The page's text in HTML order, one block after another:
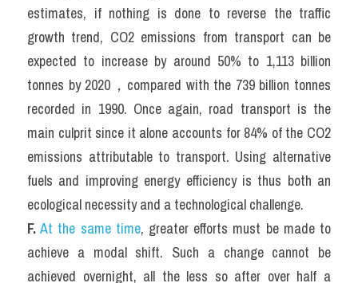
estimates, if nothing is done to reverse the traffic
growth trend, CO2 emissions from transport can be
expected to increase by around 50% to 1,113 billion
tonnes by 2020，compared with the 739 billion tonnes
recorded in 1990. Once again, road transport is the
main culprit since it alone accounts for 84% of the CO2
emissions attributable to transport. Using alternative
fuels and improving energy efficiency is thus both an
ecological necessity and a technological challenge.
F. At the same time, greater efforts must be made to
achieve a modal shift. Such a change cannot be
achieved overnight, all the less so after over half a